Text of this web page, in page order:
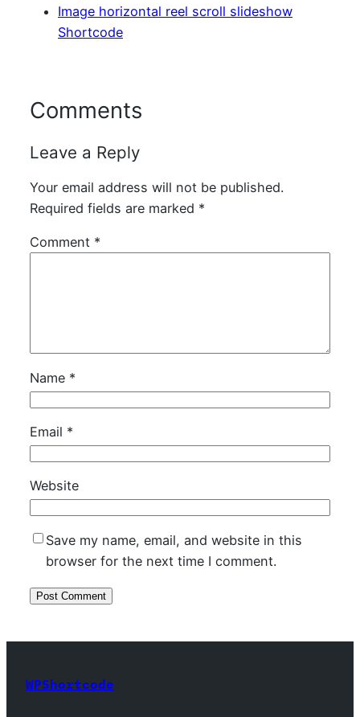
Image horizontal reel scroll slideshow
Shortcode
Comments
Leave a Reply
Your email address will not be published.
Required fields are marked *
Comment *
Name *
Email *
Website
Save my name, email, and website in this
browser for the next time I comment.
WPShortcode